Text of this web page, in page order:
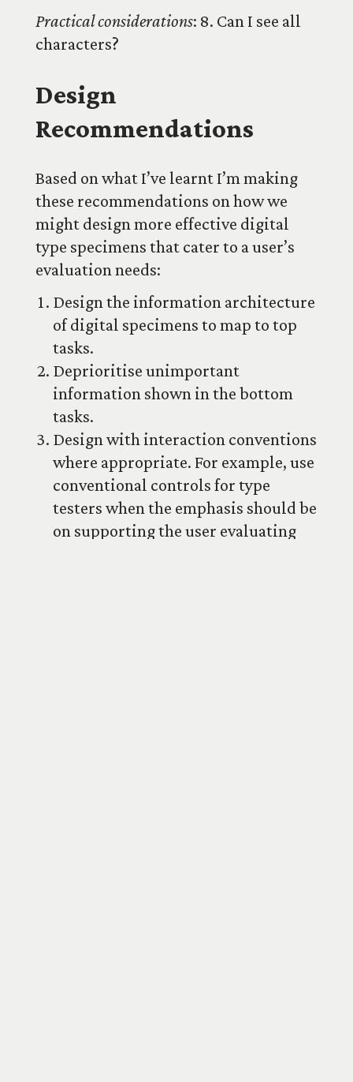
Practical considerations: 8. Can I see all
characters?
Design
Recommendations
Based on what I’ve learnt I’m making
these recommendations on how we
might design more effective digital
type specimens that cater to a user’s
evaluation needs:
Design the information architecture
of digital specimens to map to top
tasks.
Deprioritise unimportant
information shown in the bottom
tasks.
Design with interaction conventions
where appropriate. For example, use
conventional controls for type
testers when the emphasis should be
on supporting the user evaluating